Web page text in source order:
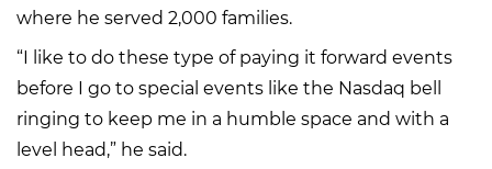
where he served 2,000 families.
“I like to do these type of paying it forward events
before I go to special events like the Nasdaq bell
ringing to keep me in a humble space and with a
level head,” he said.